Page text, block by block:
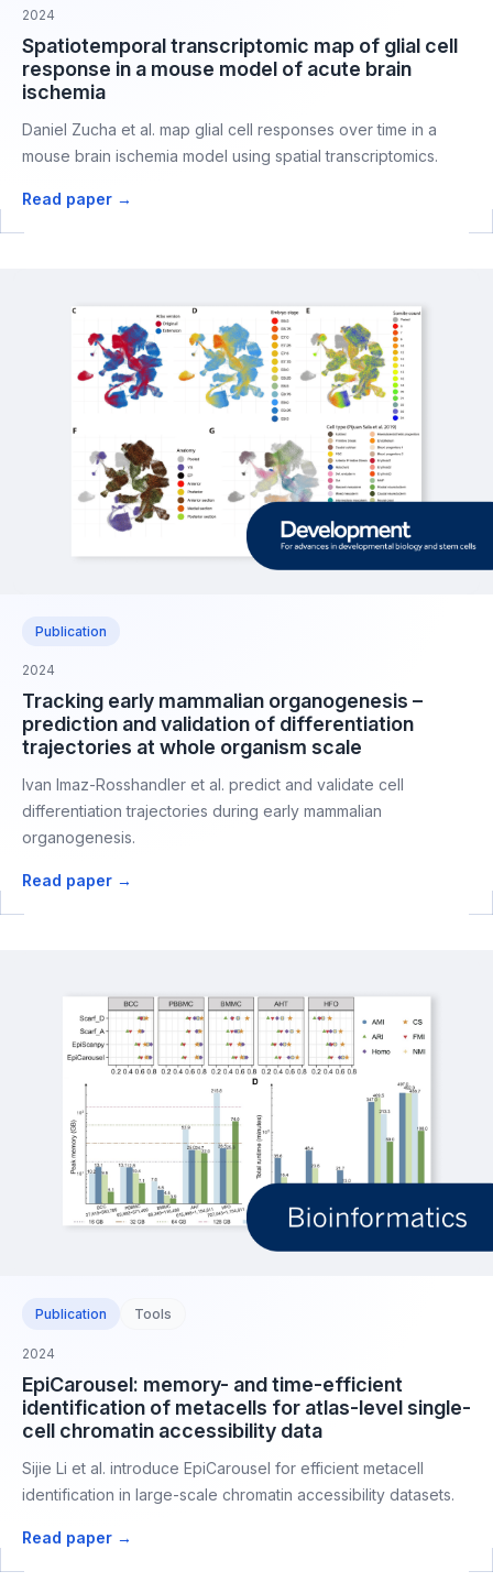
2024
Spatiotemporal transcriptomic map of glial cell
response in a mouse model of acute brain
ischemia
Daniel Zucha et al. map glial cell responses over time in a
mouse brain ischemia model using spatial transcriptomics.
Read paper →
Publication
2024
Tracking early mammalian organogenesis –
prediction and validation of differentiation
trajectories at whole organism scale
Ivan Imaz-Rosshandler et al. predict and validate cell
differentiation trajectories during early mammalian
organogenesis.
Read paper →
Publication Tools
2024
EpiCarousel: memory- and time-efficient
identification of metacells for atlas-level single-
cell chromatin accessibility data
Sijie Li et al. introduce EpiCarousel for efficient metacell
identification in large-scale chromatin accessibility datasets.
Read paper →